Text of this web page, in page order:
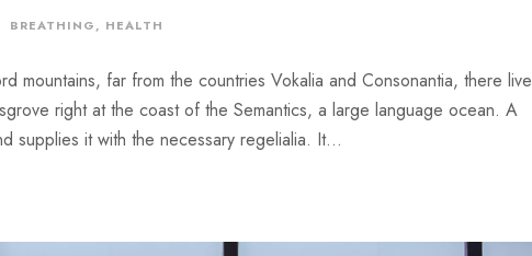
BREATHING, HEALTH
mountains, far from the countries Vokalia and Consonantia, there live
right at the coast of the Semantics, a large language ocean. A
supplies it with the necessary regelialia. It...